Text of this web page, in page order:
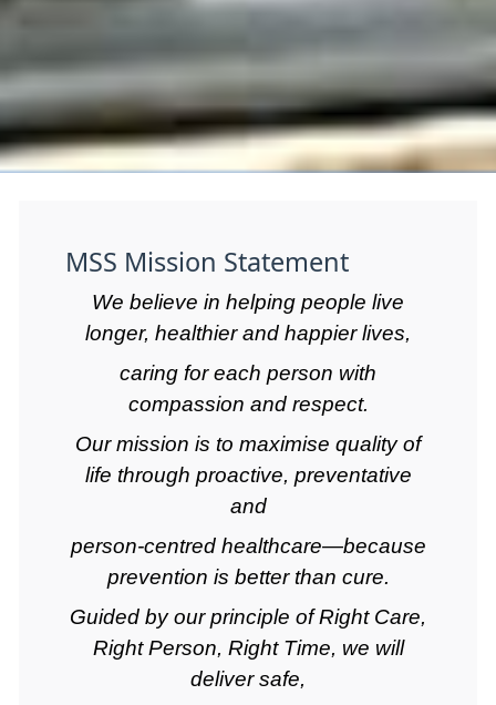
MSS Mission Statement
We believe in helping people live
longer, healthier and happier lives,
caring for each person with
compassion and respect.
Our mission is to maximise quality of
life through proactive, preventative
and
person-centred healthcare—because
prevention is better than cure.
Guided by our principle of Right Care,
Right Person, Right Time, we will
deliver safe,